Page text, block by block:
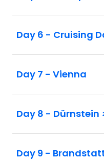
Day 6 - Cruising
Day 7 - Vienna
Day 8 - Dürnstein
Day 9 -